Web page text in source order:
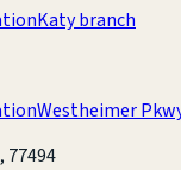
Katy branch
Westheimer
77494